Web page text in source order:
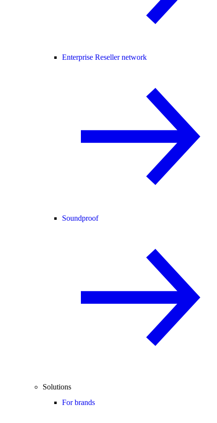
Enterprise Reseller network
Soundproof
Solutions
For brands